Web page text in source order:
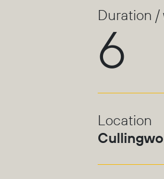
Duration /
6
Location